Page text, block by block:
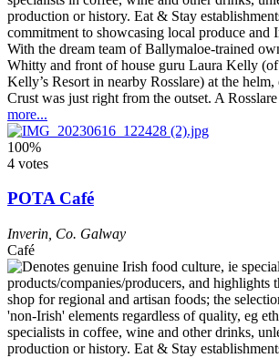
With the dream team of Ballymaloe-trained
Whitty and front of house guru Laura Kelly
Kelly’s Resort in nearby Rosslare) at the
Crust was just right from the outset. A
more...
100%
4 votes
POTA Café
Inverin Co. Galway
Café